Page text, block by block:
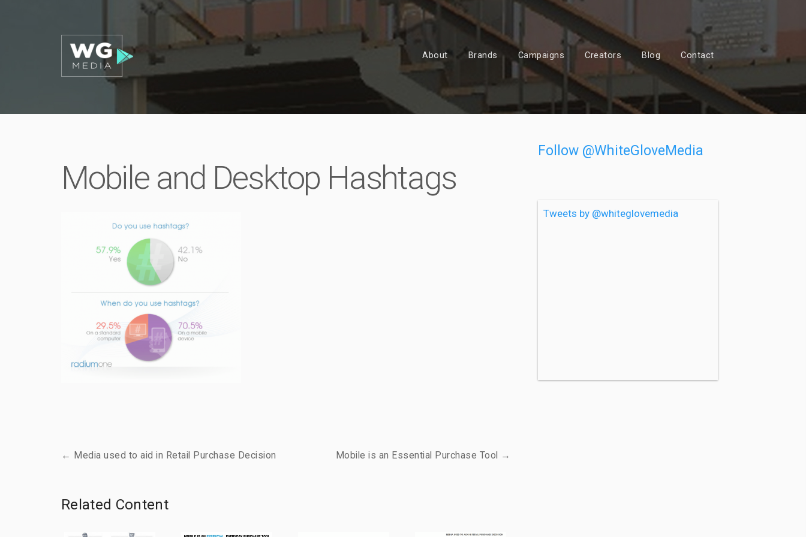
About Brands Campaigns Creators Blog Contact
Mobile and Desktop Hashtags
← Media used to aid in Retail Purchase Decision Mobile is an Essential Purchase Tool →
Related Content
Follow @WhiteGloveMedia
Tweets by @whiteglovemedia